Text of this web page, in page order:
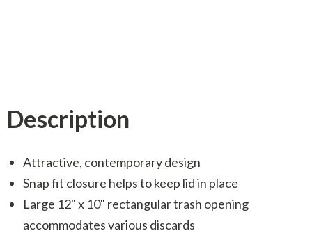
Description
Attractive, contemporary design
Snap fit closure helps to keep lid in place
Large 12" x 10" rectangular trash opening
accommodates various discards